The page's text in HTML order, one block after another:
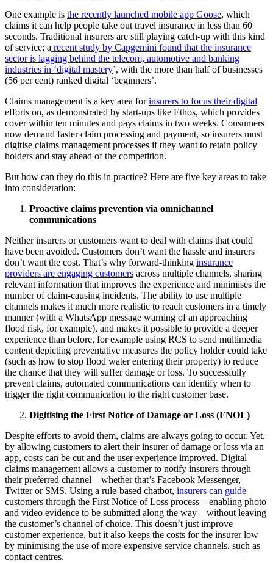
One example is the recently launched mobile app Goose, which
claims it can help people take out travel insurance in less than 60
seconds. Traditional insurers are still playing catch-up with this kind
of service; a recent study by Capgemini found that the insurance
sector is lagging behind the telecom, automotive and banking
industries in ‘digital mastery’, with the more than half of businesses
(56 per cent) ranked digital ‘beginners’.
Claims management is a key area forinsurers to focus their digital
efforts on, as demonstrated by start-ups like Ethos, which provides
cover within ten minutes and pays claims in two weeks. Consumers
now demand faster claim processing and payment, so insurers must
digitise claims management processes if they want to retain policy
holders and stay ahead of the competition.
But how can they do this in practice? Here are five key areas to take
into consideration:
Proactive claims prevention via omnichannel
communications
Neither insurers or customers want to deal with claims that could
have been avoided. Customers don’t want the hassle and insurers
don’t want the cost. That’s why forward-thinking insurance
providers are engaging customers across multiple channels, sharing
relevant information that improves the experience and minimises the
number of claim-causing incidents. The ability to use multiple
channels makes it much more realistic to reach customers in a timely
manner (with a WhatsApp message warning of an approaching
flood risk, for example), and makes it possible to provide a deeper
experience than before, for example using RCS to send multimedia
content depicting preventative measures the policy holder could take
(such as how to stop flood water entering their property) to reduce
the chance that they will suffer damage or loss. To successfully
prevent claims, automated communications can identify when to
trigger the right communication to the right customer base.
Digitising the First Notice of Damage or Loss (FNOL)
Despite efforts to avoid them, claims are always going to occur. Yet,
by allowing customers to alert their insurer of damage or loss via an
app, costs can be cut and the user experience improved. Digital
claims management allows a customer to notify insurers through
their preferred channel – whether that’s Facebook Messenger,
Twitter or SMS. Using a rule-based chatbot, insurers can guide
customers through the First Notice of Loss process – enabling photo
and video evidence to be submitted along the way – without leaving
the customer’s channel of choice. This doesn’t just improve
customer experience, but it also keeps the costs for the insurer low
by minimising the use of more expensive service channels, such as
contact centres.